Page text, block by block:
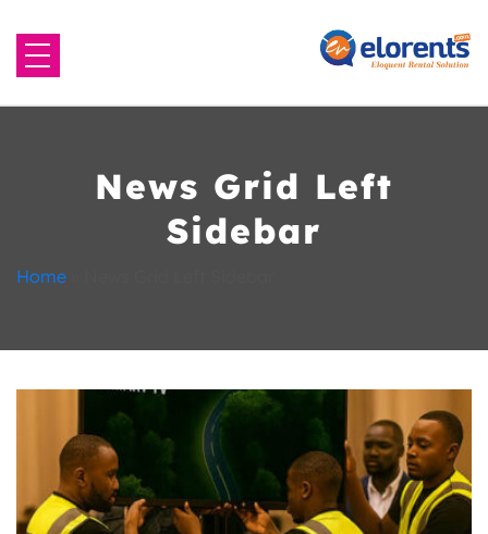
About Us
Equipment to Rent
Blog
News Grid Left
Sidebar
Home